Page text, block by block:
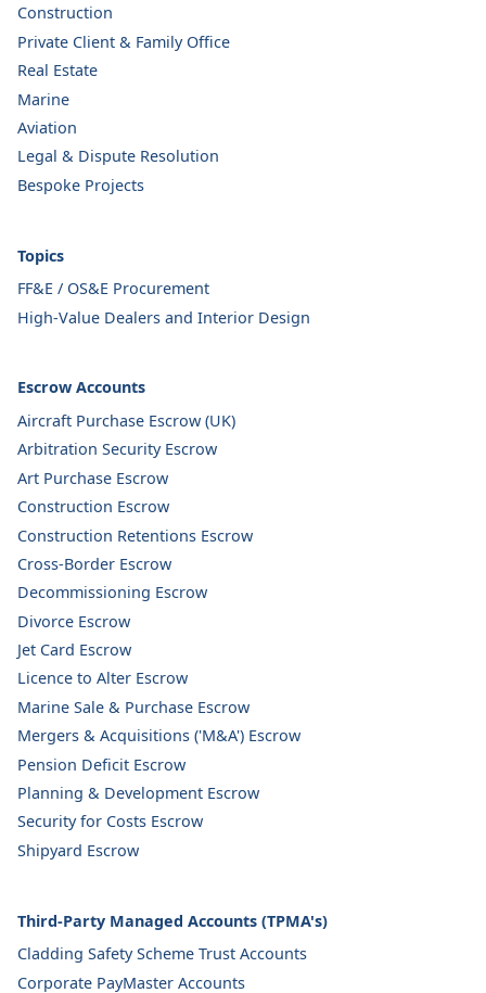
Construction
Private Client & Family Office
Real Estate
Marine
Aviation
Legal & Dispute Resolution
Bespoke Projects
Topics
FF&E / OS&E Procurement
High-Value Dealers and Interior Design
Escrow Accounts
Aircraft Purchase Escrow (UK)
Arbitration Security Escrow
Art Purchase Escrow
Construction Escrow
Construction Retentions Escrow
Cross-Border Escrow
Decommissioning Escrow
Divorce Escrow
Jet Card Escrow
Licence to Alter Escrow
Marine Sale & Purchase Escrow
Mergers & Acquisitions ('M&A') Escrow
Pension Deficit Escrow
Planning & Development Escrow
Security for Costs Escrow
Shipyard Escrow
Third-Party Managed Accounts (TPMA's)
Cladding Safety Scheme Trust Accounts
Corporate PayMaster Accounts